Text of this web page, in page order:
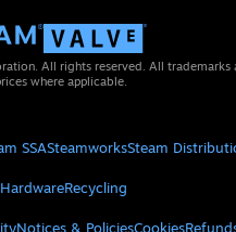
All rights reserved. All
where applicable.
SSASteamworksSteam
HardwareRecycling
Notices & PoliciesCookies